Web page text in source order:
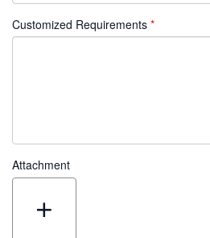
Customized Requirements
Attachment